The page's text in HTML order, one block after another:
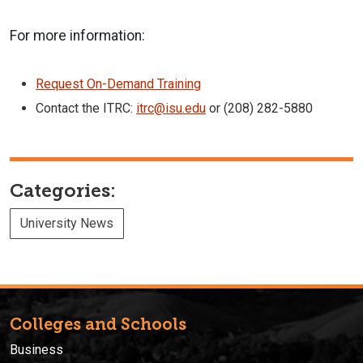
For more information:
Request On-Demand Training
Contact the ITRC: itrc@isu.edu or (208) 282-5880
Categories:
University News
Colleges and Schools
Business